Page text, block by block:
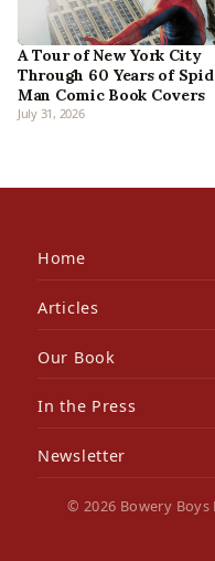
A Tour of New York City
Through 60 Years of
Man Comic Book Covers
July 31, 2026
Home
Articles
Our Book
In the Press
Newsletter
© 2026 Bowery Boys